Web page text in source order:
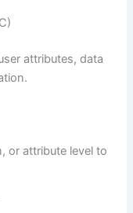
attributes, data
or attribute level to